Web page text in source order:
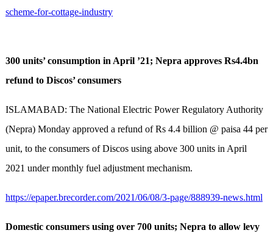
scheme-for-cottage-industry
300 units’ consumption in April ’21; Nepra approves Rs4.4bn
refund to Discos’ consumers
ISLAMABAD: The National Electric Power Regulatory Authority
(Nepra) Monday approved a refund of Rs 4.4 billion @ paisa 44 per
unit, to the consumers of Discos using above 300 units in April
2021 under monthly fuel adjustment mechanism.
https://epaper.brecorder.com/2021/06/08/3-page/888939-news.html
Domestic consumers using over 700 units; Nepra to allow levy